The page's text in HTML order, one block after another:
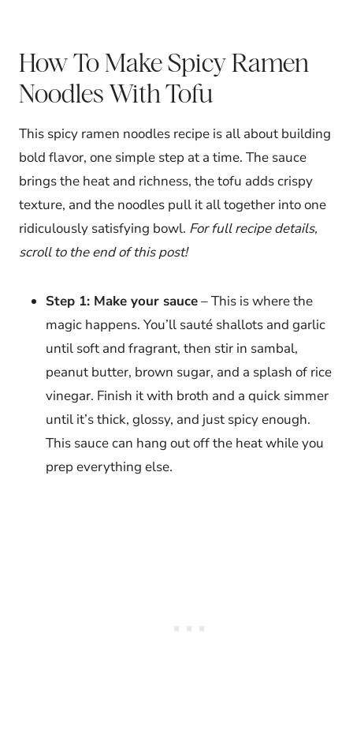
How To Make Spicy Ramen
Noodles With Tofu
This spicy ramen noodles recipe is all about building
bold flavor, one simple step at a time. The sauce
brings the heat and richness, the tofu adds crispy
texture, and the noodles pull it all together into one
ridiculously satisfying bowl. For full recipe details,
scroll to the end of this post!
Step 1: Make your sauce– This is where the
magic happens. You’ll sauté shallots and garlic
until soft and fragrant, then stir in sambal,
peanut butter, brown sugar, and a splash of rice
vinegar. Finish it with broth and a quick simmer
until it’s thick, glossy, and just spicy enough.
This sauce can hang out off the heat while you
prep everything else.